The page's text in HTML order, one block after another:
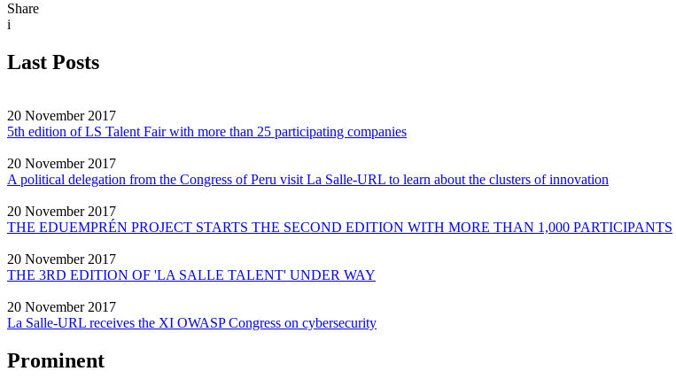
Share
i
Last Posts
20 November 2017
5th edition of LS Talent Fair with more than 25 participating companies
20 November 2017
A political delegation from the Congress of Peru visit La Salle-URL to learn about the clusters of innovation
20 November 2017
THE EDUEMPRÉN PROJECT STARTS THE SECOND EDITION WITH MORE THAN 1,000 PARTICIPANTS
20 November 2017
THE 3RD EDITION OF 'LA SALLE TALENT' UNDER WAY
20 November 2017
La Salle-URL receives the XI OWASP Congress on cybersecurity
Prominent